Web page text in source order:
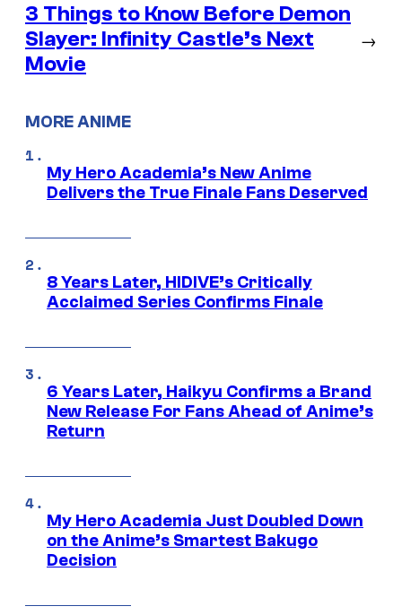
3 Things to Know Before Demon
Slayer: Infinity Castle’s Next
Movie
→
MORE ANIME
My Hero Academia’s New Anime
Delivers the True Finale Fans Deserved
8 Years Later, HIDIVE’s Critically
Acclaimed Series Confirms Finale
6 Years Later, Haikyu Confirms a Brand
New Release For Fans Ahead of Anime’s
Return
My Hero Academia Just Doubled Down
on the Anime’s Smartest Bakugo
Decision